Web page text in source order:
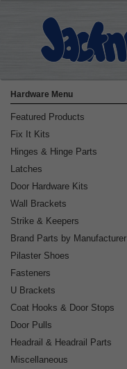
Hardware Menu
Featured Products
Fix It Kits
Hinges & Hinge Parts
Latches
Door Hardware Kits
Wall Brackets
Strike & Keepers
Brand Parts by Manufacturer
Pilaster Shoes
Fasteners
U Brackets
Coat Hooks & Door Stops
Door Pulls
Headrail & Headrail Parts
Miscellaneous